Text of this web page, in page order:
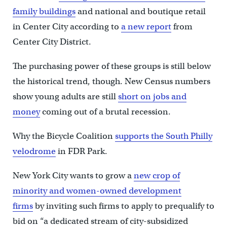
family buildingsand national and boutique retail
in Center City according to a new reportfrom
Center City District.
The purchasing power of these groups is still below
the historical trend, though. New Census numbers
show young adults are stillshort on jobs and
moneycoming out of a brutal recession.
Why the Bicycle Coalitionsupports the South Philly
velodromein FDR Park.
New York City wants to grow anew crop of
minority and women-owned development
firmsby inviting such firms to apply to prequalify to
bid on “a dedicated stream of city-subsidized